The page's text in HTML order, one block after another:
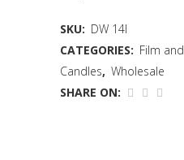
SKU: DW 14I
CATEGORIES: Film
Candles, Wholesale
SHARE ON: